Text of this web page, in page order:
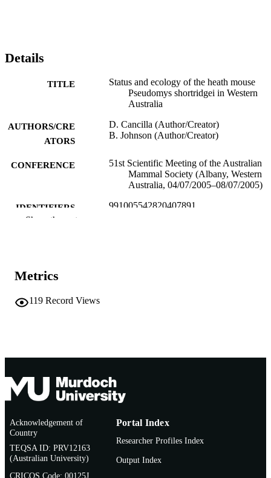
Details
TITLE
Status and ecology of the heath mouse
Pseudomys shortridgei in Western
Australia
AUTHORS/CRE
ATORS
D. Cancilla (Author/Creator)
B. Johnson (Author/Creator)
CONFERENCE
51st Scientific Meeting of the Australian
Mammal Society (Albany, Western
Australia, 04/07/2005–08/07/2005)
IDENTIFIERS 991005542820407891
LANGUAGE
Show the rest
Metrics
119 Record Views
Acknowledgement of
Country
TEQSA ID: PRV12163
(Australian University)
CRICOS Code: 00125J
Portal Index
Researcher Profiles Index
Output Index